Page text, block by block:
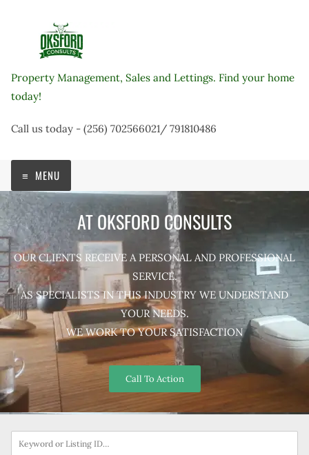
Property Management, Sales and Lettings. Find your home
today!
Call us today - (256) 702566021/ 791810486
MENU
AT OKSFORD CONSULTS
OUR CLIENTS RECEIVE A PERSONAL AND PROFESSIONAL
SERVICE.
AS SPECIALISTS IN THIS INDUSTRY WE UNDERSTAND
YOUR NEEDS.
WE WORK TO YOUR SATISFACTION
Call To Action